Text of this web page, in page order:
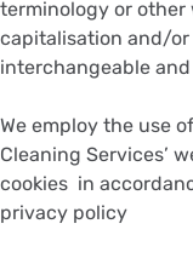
terminology or other
capitalisation and/or
interchangeable
We employ the use
Cleaning Services’
cookies in
privacy policy